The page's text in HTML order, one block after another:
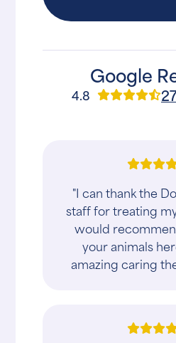
Google
4.8
"I can thank the
staff for treating
would
your animals
amazing caring